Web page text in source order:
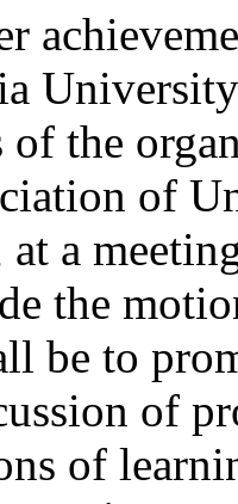
of the
of
a
the
be to
of
of